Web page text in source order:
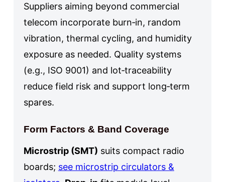
Suppliers aiming beyond commercial
telecom incorporate burn‑in, random
vibration, thermal cycling, and humidity
exposure as needed. Quality systems
(e.g., ISO 9001) and lot‑traceability
reduce field risk and support long‑term
spares.
Form Factors & Band Coverage
Microstrip (SMT) suits compact radio
boards; see microstrip circulators &